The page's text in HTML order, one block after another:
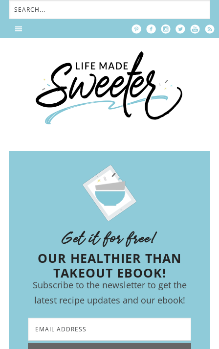
Get it for free!
OUR HEALTHIER THAN
TAKEOUT EBOOK!
Subscribe to the newsletter to get the
latest recipe updates and our ebook!